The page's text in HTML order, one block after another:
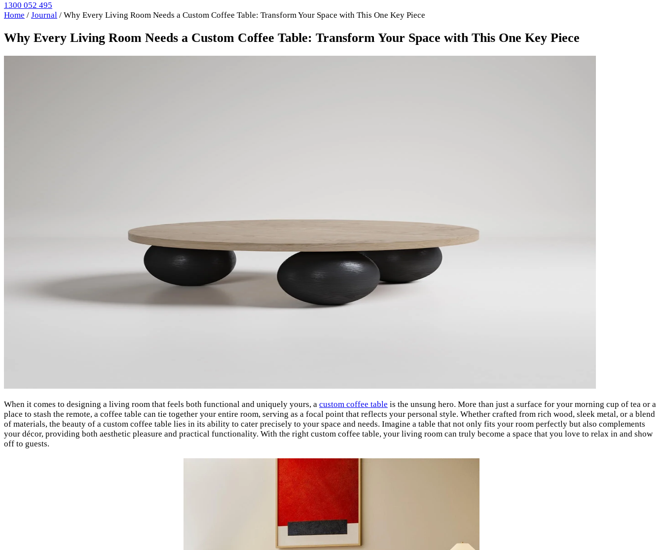
1300 052 495
Home / Journal / Why Every Living Room Needs a Custom Coffee Table: Transform Your Space with This One Key Piece
Why Every Living Room Needs a Custom Coffee Table: Transform Your Space with This One Key Piece
When it comes to designing a living room that feels both functional and uniquely yours, a custom coffee table is the unsung hero. More than just a surface for your morning cup of tea or a
place to stash the remote, a coffee table can tie together your entire room, serving as a focal point that reflects your personal style. Whether crafted from rich wood, sleek metal, or a blend
of materials, the beauty of a custom coffee table lies in its ability to cater precisely to your space and needs. Imagine a table that not only fits your room perfectly but also complements
your décor, providing both aesthetic pleasure and practical functionality. With the right custom coffee table, your living room can truly become a space that you love to relax in and show
off to guests.